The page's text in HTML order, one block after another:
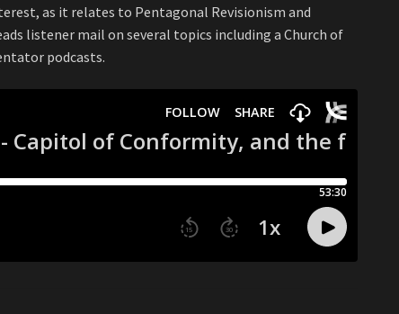
as it relates to Pentagonal Revisionism and
listener mail on several topics including a Church of
podcasts.